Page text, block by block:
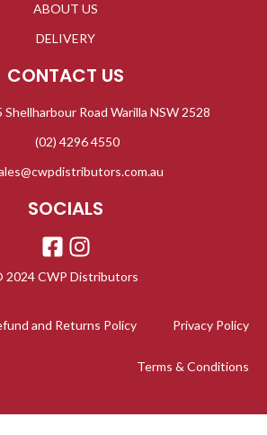
ABOUT US
DELIVERY
CONTACT US
Shellharbour Road Warilla NSW 2528
(02) 4296 4550
SOCIALS
2024 CWP Distributors
and Returns Policy Privacy Policy
Terms & Conditions